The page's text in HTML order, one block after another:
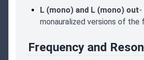
L (mono) and L (mono) out-
monauralized versions of the
Frequency and